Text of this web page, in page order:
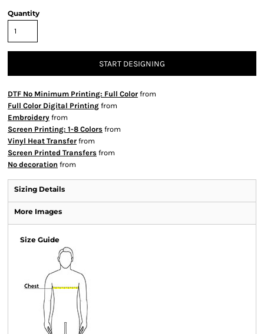
Quantity
START DESIGNING
DTF No Minimum Printing: Full Color from
Full Color Digital Printing from
Embroidery from
Screen Printing: 1-8 Colors from
Vinyl Heat Transfer from
Screen Printed Transfers from
No decoration from
Sizing Details
More Images
Size Guide